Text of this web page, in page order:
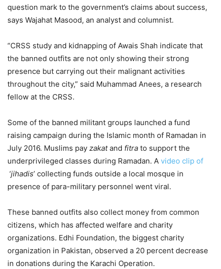
question mark to the government’s claims about success,
says Wajahat Masood, an analyst and columnist.
“CRSS study and kidnapping of Awais Shah indicate that
the banned outfits are not only showing their strong
presence but carrying out their malignant activities
throughout the city,” said Muhammad Anees, a research
fellow at the CRSS.
Some of the banned militant groups launched a fund
raising campaign during the Islamic month of Ramadan in
July 2016. Muslims pay zakatand fitra to support the
underprivileged classes during Ramadan. A video clip of
‘jihadis’ collecting funds outside a local mosque in
presence of para-military personnel went viral.
These banned outfits also collect money from common
citizens, which has affected welfare and charity
organizations. Edhi Foundation, the biggest charity
organization in Pakistan, observed a 20 percent decrease
in donations during the Karachi Operation.